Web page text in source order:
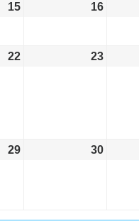
15 16
22 23
29 30